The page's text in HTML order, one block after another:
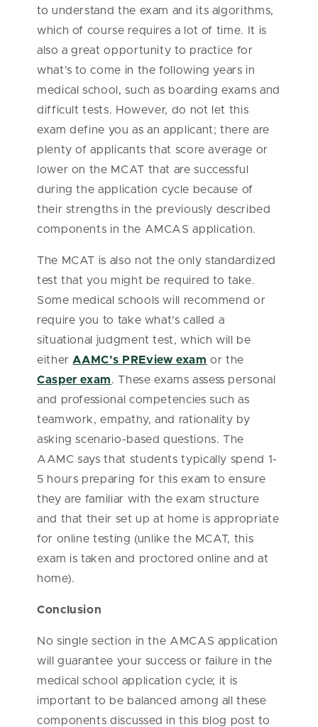
to understand the exam and its algorithms,
which of course requires a lot of time. It is
also a great opportunity to practice for
what’s to come in the following years in
medical school, such as boarding exams and
difficult tests. However, do not let this
exam define you as an applicant; there are
plenty of applicants that score average or
lower on the MCAT that are successful
during the application cycle because of
their strengths in the previously described
components in the AMCAS application.
The MCAT is also not the only standardized
test that you might be required to take.
Some medical schools will recommend or
require you to take what’s called a
situational judgment test, which will be
either AAMC’s PREview exam or the
Casper exam. These exams assess personal
and professional competencies such as
teamwork, empathy, and rationality by
asking scenario-based questions. The
AAMC says that students typically spend 1-
5 hours preparing for this exam to ensure
they are familiar with the exam structure
and that their set up at home is appropriate
for online testing (unlike the MCAT, this
exam is taken and proctored online and at
home).
Conclusion
No single section in the AMCAS application
will guarantee your success or failure in the
medical school application cycle; it is
important to be balanced among all these
components discussed in this blog post to